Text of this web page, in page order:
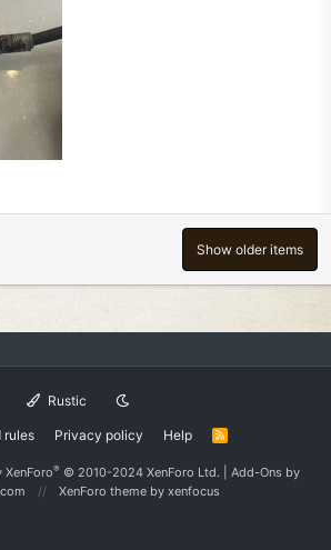
Show older items
Rustic
rules Privacy policy Help
R
S
® © 2010-2024 XenForo Ltd. Add-Ons by
XenForo theme by xenfocus